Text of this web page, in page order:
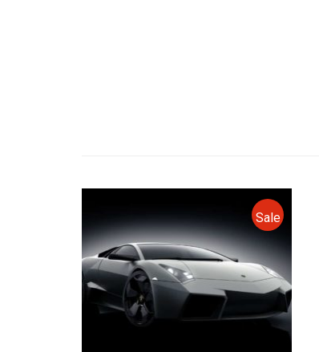
Sale